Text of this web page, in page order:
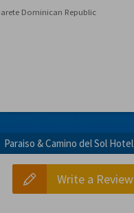
Dominican Republic
Paraiso & Camino del Sol Hotel
Write a Review